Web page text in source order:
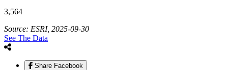
3,564
Source: ESRI, 2025-09-30
See The Data
Share Facebook